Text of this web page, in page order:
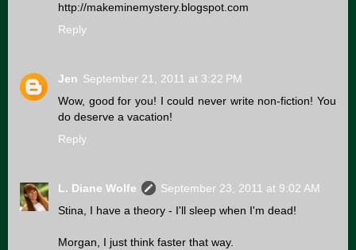
http://makeminemystery.blogspot.com
Reply
Jen September 21, 2011 at 3:22 PM
Wow, good for you! I could never write non-fiction! You
do deserve a vacation!
Reply
L. Diane Wolfe
September 23, 2011 at 9:02 AM
Stina, I have a theory - I'll sleep when I'm dead!
Morgan, I just think faster that way.